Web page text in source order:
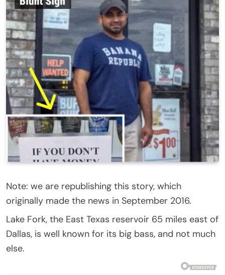
Note: we are republishing this story, which
originally made the news in September 2016.
Lake Fork, the East Texas reservoir 65 miles east of
Dallas, is well known for its big bass, and not much
else.